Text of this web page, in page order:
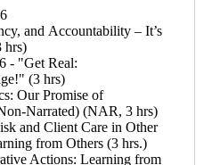
and Accountability – It’s
hrs)
- "Get Real:
(3 hrs)
Our Promise of
Narrated) (NAR, 3 hrs)
and Client Care in Other
from Others (3 hrs.)
Actions: Learning from